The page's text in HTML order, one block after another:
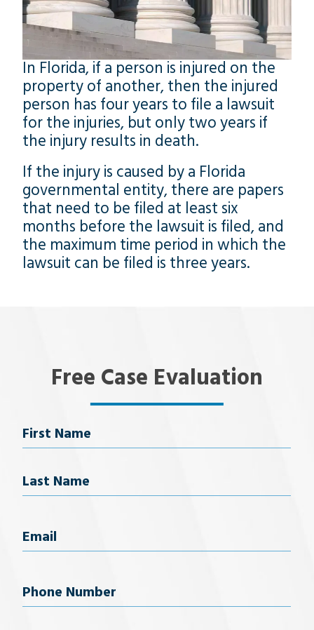
In Florida, if a person is injured on the
property of another, then the injured
person has four years to file a lawsuit
for the injuries, but only two years if
the injury results in death.
If the injury is caused by a Florida
governmental entity, there are papers
that need to be filed at least six
months before the lawsuit is filed, and
the maximum time period in which the
lawsuit can be filed is three years.
Free Case Evaluation
Name
Email
Phone